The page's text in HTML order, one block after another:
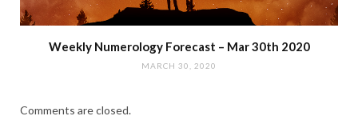
Weekly Numerology Forecast – Mar 30th 2020
MARCH 30, 2020
Comments are closed.